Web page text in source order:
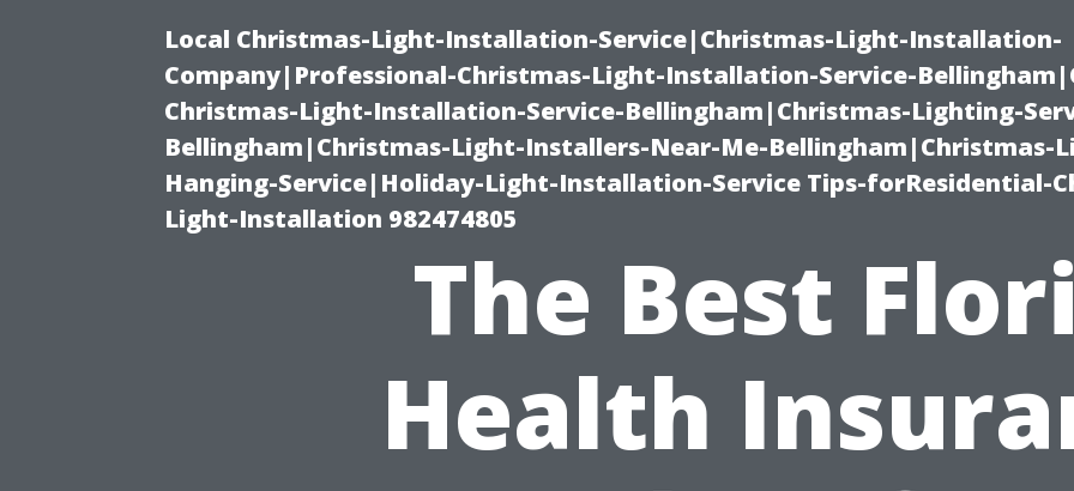
Local Christmas-Light-Installation-Service|Christmas-Light-Installation-
Company|Professional-Christmas-Light-Installation-Service-
Christmas-Light-Installation-Service-Bellingham|Christmas-Lighting-
Bellingham|Christmas-Light-Installers-Near-Me-Bellingham|Christmas-
Hanging-Service|Holiday-Light-Installation-Service Tips-forResidential-
Light-Installation 982474805
The Best
Health